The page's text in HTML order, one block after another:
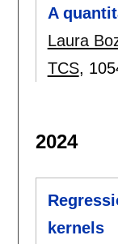
A
Laura
TCS,
2024
kernels